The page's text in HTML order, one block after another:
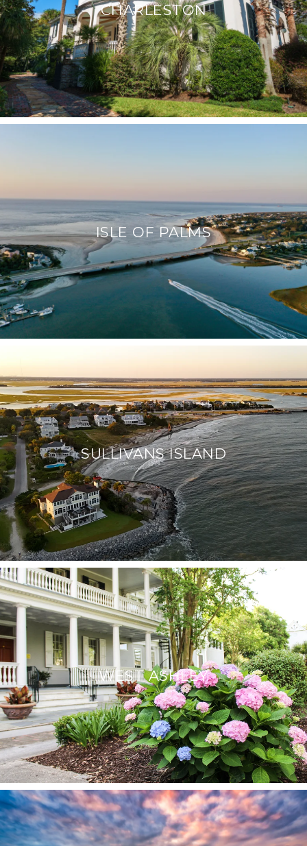
CHARLESTON
ISLE OF PALMS
SULLIVANS ISLAND
WEST ASHLEY